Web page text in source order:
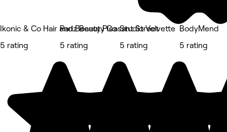
Ikonic & Co Hair and Beauty Pleasant Street
5 rating
Pariz Beauty Co
5 rating
Studio Velvette
5 rating
BodyMend
5 rating